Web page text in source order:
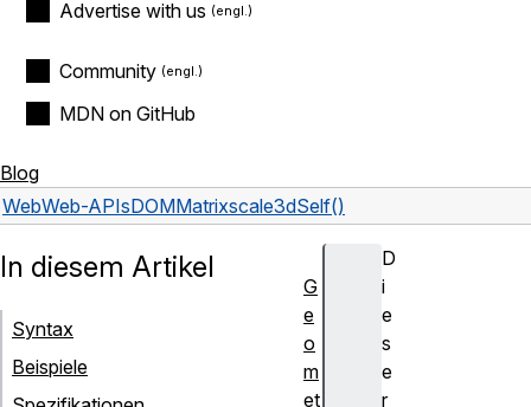
Advertise with us
Community
MDN on GitHub
Blog
WebWeb-APIsDOMMatrixscale3dSelf()
D
i
e
s
e
r
In diesem Artikel
Syntax
Beispiele
G
e
o
m
et